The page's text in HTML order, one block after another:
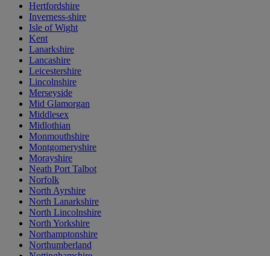
Hertfordshire
Inverness-shire
Isle of Wight
Kent
Lanarkshire
Lancashire
Leicestershire
Lincolnshire
Merseyside
Mid Glamorgan
Middlesex
Midlothian
Monmouthshire
Montgomeryshire
Morayshire
Neath Port Talbot
Norfolk
North Ayrshire
North Lanarkshire
North Lincolnshire
North Yorkshire
Northamptonshire
Northumberland